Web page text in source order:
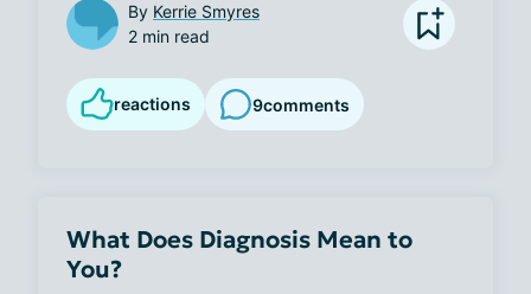
By Kerrie Smyres
2 min read
reactions 9comments
What Does Diagnosis Mean to
You?